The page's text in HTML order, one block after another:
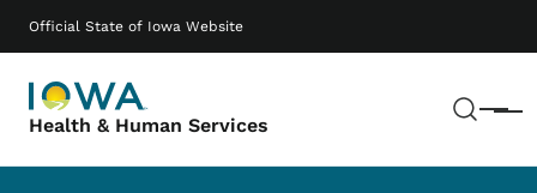
Official State of Iowa Website
Health & Human Services Menu
Main navigation